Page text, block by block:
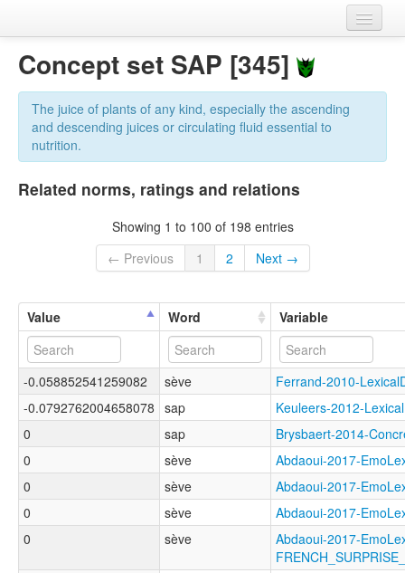
Variables
Concept sets
Languages
Concept set SAP [345]
The juice of plants of any kind, especially the ascending
and descending juices or circulating fluid essential to
nutrition.
Related norms, ratings and relations
Showing 1 to 100 of 198 entries
← Previous
1 2 Next →
Value Word Variable
-0.058852541259082 sève
Ferrand-2010-
-0.0792762004658078 sap
Keuleers-2012-
0
sap
Brysbaert-2014-
0
sève
Abdaoui-2017-
0
sève
Abdaoui-2017-
0
sève
Abdaoui-2017-
0
sève
Abdaoui-2017-